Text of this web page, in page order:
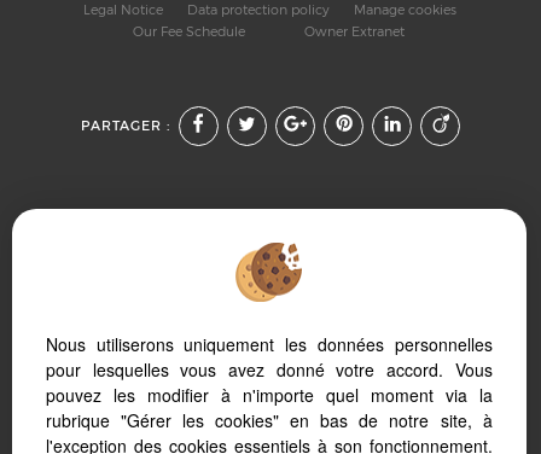
Legal Notice Data protection policy
Manage cookies
Our Fee Schedule
Owner Extranet
PARTAGER :
tablet or smartphone, our site automatically adapts to
different types of screens
Nous utiliserons uniquement les données personnelles
pour lesquelles vous avez donné votre accord. Vous
pouvez les modifier à n'importe quel moment via la
rubrique "Gérer les cookies" en bas de notre site, à
l'exception des cookies essentiels à son fonctionnement.